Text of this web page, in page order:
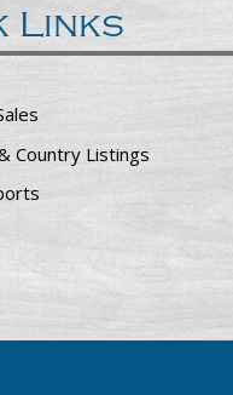
Links
Country Listings